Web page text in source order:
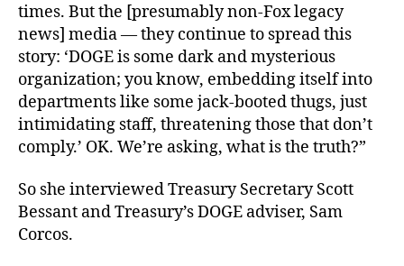
times. But the [presumably non-Fox legacy
news] media — they continue to spread this
story: ‘DOGE is some dark and mysterious
organization; you know, embedding itself into
departments like some jack-booted thugs, just
intimidating staff, threatening those that don’t
comply.’ OK. We’re asking, what is the truth?”
So she interviewed Treasury Secretary Scott
Bessant and Treasury’s DOGE adviser, Sam
Corcos.